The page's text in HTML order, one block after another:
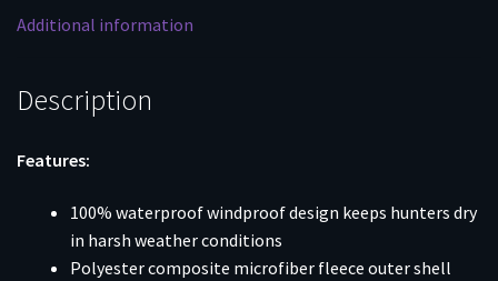
Additional information
Description
Features:
100% waterproof windproof design keeps hunters dry
in harsh weather conditions
Polyester composite microfiber fleece outer shell